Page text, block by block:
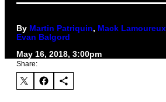
By Martin Patriquin, Mack Lamoureux
Evan Balgord
May 16, 2018, 3:00pm
Share: